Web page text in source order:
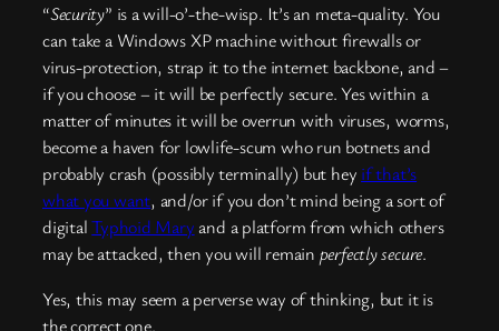
“Security” is a will-o’-the-wisp. It’s an meta-quality. You
can take a Windows XP machine without firewalls or
virus-protection, strap it to the internet backbone, and –
if you choose – it will be perfectly secure. Yes within a
matter of minutes it will be overrun with viruses, worms,
become a haven for lowlife-scum who run botnets and
probably crash (possibly terminally) but hey if that’s
what you want, and/or if you don’t mind being a sort of
digitalTyphoid Mary and a platform from which others
may be attacked, then you will remain perfectly secure.
Yes, this may seem a perverse way of thinking, but it is
the correct one.